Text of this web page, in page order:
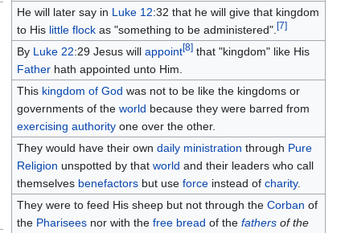
He will later say in Luke 12:32 that he will give that kingdom
to His little flockas "something to be administered".[7]
By Luke 22:29 Jesus will appoint[8]that "kingdom" like His
Fatherhath appointed unto Him.
This kingdom of God was not to be like the kingdoms or
governments of the world because they were barred from
exercising authorityone over the other.
They would have their own daily ministration through Pure
Religion unspotted by that world and their leaders who call
themselves benefactorsbut use forceinstead of charity.
They were to feed His sheep but not through the Corban of
the Phariseesnor with the free bread of the fathersof the